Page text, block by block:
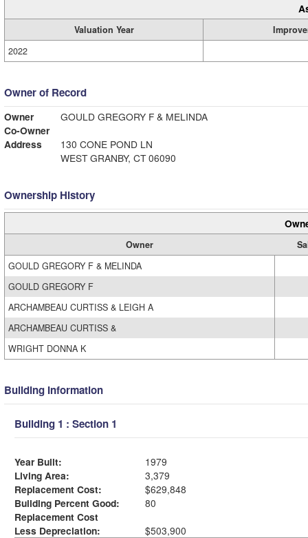
Valuation Year
2022
Owner of Record
Owner
GOULD GREGORY F & MELINDA
Co-Owner
Address
130 CONE POND LN
WEST GRANBY, CT 06090
Ownership History
Owner
GOULD GREGORY F & MELINDA
GOULD GREGORY F
ARCHAMBEAU CURTISS & LEIGH A
ARCHAMBEAU CURTISS &
WRIGHT DONNA K
Building Information
Building 1 : Section 1
Year Built:
1979
Living Area:
3,379
Replacement Cost:
$629,848
Building Percent Good:
80
Replacement Cost
Less Depreciation:
$503,900